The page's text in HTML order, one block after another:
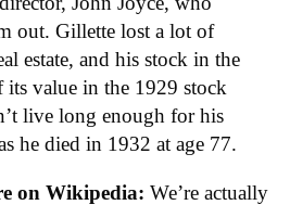
out. Gillette lost a lot of
estate, and his stock in the
value in the 1929 stock
live long enough for his
he died in 1932 at age 77.
on Wikipedia: We’re actually